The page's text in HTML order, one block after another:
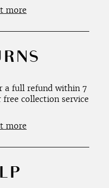
more
a full refund within 7
free collection service
more